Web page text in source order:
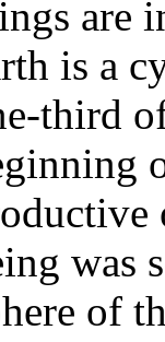
are
is a
third
was
of